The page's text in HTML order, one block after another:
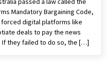
News Affects Your Personal
How To Get Informed
Mandatory Bargaining Code,
digital platforms like
deals to pay the news
If they failed to do so, the […]